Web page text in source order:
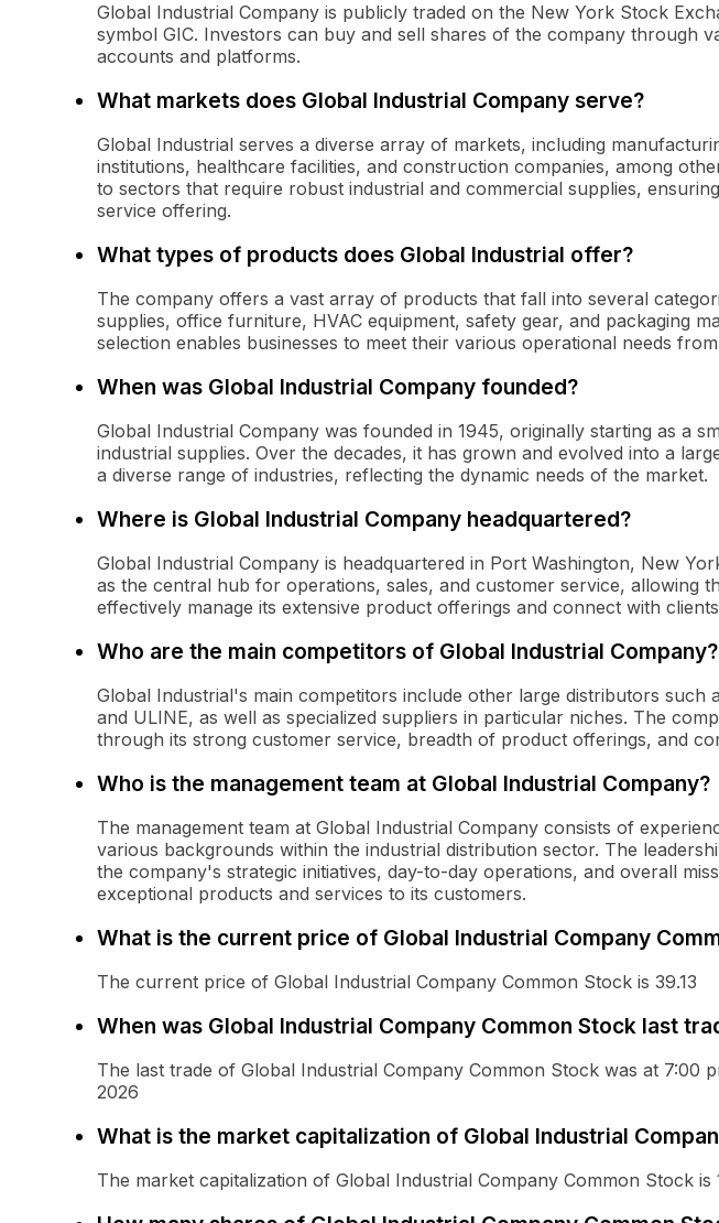
Global Industrial Company is publicly traded on the New York Stock
symbol GIC. Investors can buy and sell shares of the company through
accounts and platforms.
What markets does Global Industrial Company serve?
Global Industrial serves a diverse array of markets, including
institutions, healthcare facilities, and construction companies, among
to sectors that require robust industrial and commercial supplies,
service offering.
What types of products does Global Industrial offer?
The company offers a vast array of products that fall into several
supplies, office furniture, HVAC equipment, safety gear, and packaging
selection enables businesses to meet their various operational needs
When was Global Industrial Company founded?
Global Industrial Company was founded in 1945, originally starting as a
industrial supplies. Over the decades, it has grown and evolved into a
a diverse range of industries, reflecting the dynamic needs of the market.
Where is Global Industrial Company headquartered?
Global Industrial Company is headquartered in Port Washington, New
as the central hub for operations, sales, and customer service, allowing
effectively manage its extensive product offerings and connect with
Who are the main competitors of Global Industrial Company?
Global Industrial's main competitors include other large distributors such
and ULINE, as well as specialized suppliers in particular niches. The
through its strong customer service, breadth of product offerings, and
Who is the management team at Global Industrial Company?
The management team at Global Industrial Company consists of
various backgrounds within the industrial distribution sector. The
the company's strategic initiatives, day-to-day operations, and overall
exceptional products and services to its customers.
What is the current price of Global Industrial Company
The current price of Global Industrial Company Common Stock is 39.13
When was Global Industrial Company Common Stock last
The last trade of Global Industrial Company Common Stock was at 7:00
2026
What is the market capitalization of Global Industrial
The market capitalization of Global Industrial Company Common Stock is